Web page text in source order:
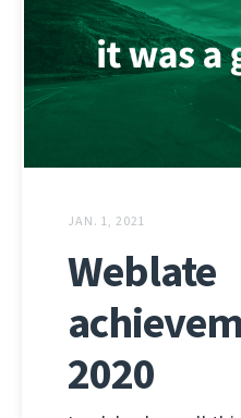
JAN. 1, 2021
Weblate
2020